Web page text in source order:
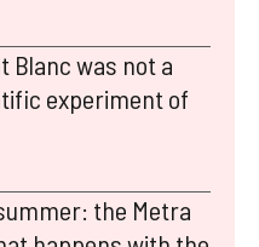
Blanc was not a
experiment of
the Metra